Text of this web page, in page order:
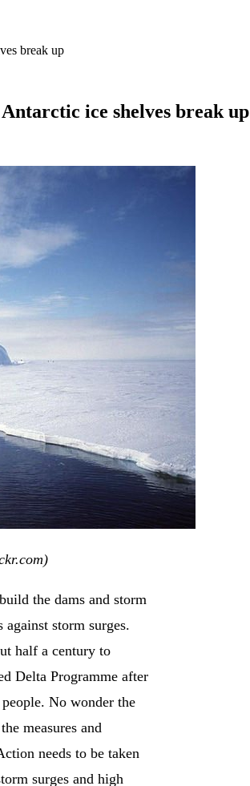
break up
ice shelves break up
the dams and storm
against storm surges.
half a century to
Delta Programme after
No wonder the
measures and
needs to be taken
surges and high